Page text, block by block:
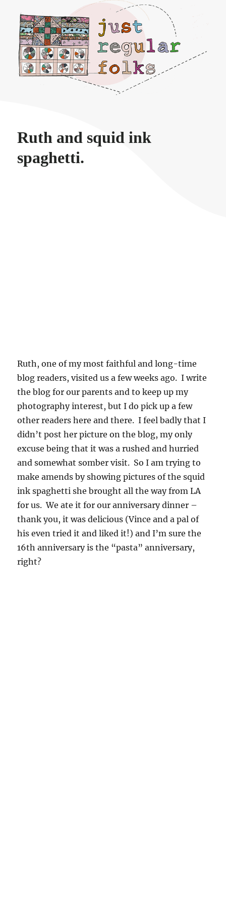
Just regular folks.
Ruth and squid ink
spaghetti.
Ruth, one of my most faithful and long-time
blog readers, visited us a few weeks ago. I write
the blog for our parents and to keep up my
photography interest, but I do pick up a few
other readers here and there. I feel badly that I
didn’t post her picture on the blog, my only
excuse being that it was a rushed and hurried
and somewhat somber visit. So I am trying to
make amends by showing pictures of the squid
ink spaghetti she brought all the way from LA
for us. We ate it for our anniversary dinner –
thank you, it was delicious (Vince and a pal of
his even tried it and liked it!) and I’m sure the
16th anniversary is the “pasta” anniversary,
right?